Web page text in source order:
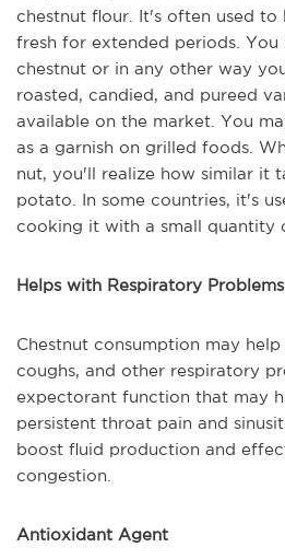
chestnut flour. It's often used to
fresh for extended periods. You
chestnut or in any other way
roasted, candied, and pureed
available on the market. You
as a garnish on grilled foods.
nut, you'll realize how similar it
potato. In some countries, it's
cooking it with a small quantity
Helps with Respiratory Problems
Chestnut consumption may
coughs, and other respiratory
expectorant function that may
persistent throat pain and
boost fluid production and
congestion.
Antioxidant Agent